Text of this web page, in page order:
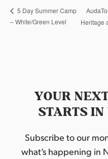
5 Day Summer Camp
– White/Green Level
Heritage
YOUR
STARTS
Subscribe to our
what’s happening in